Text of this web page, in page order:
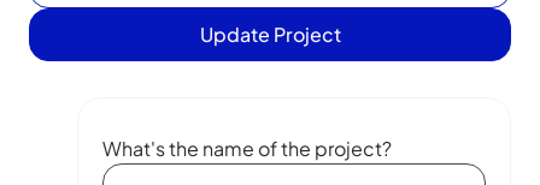
Update Project
What's the name of the project?